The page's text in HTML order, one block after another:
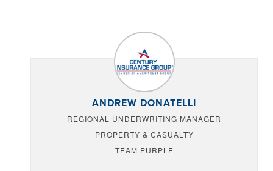
ANDREW DONATELLI
REGIONAL UNDERWRITING MANAGER
PROPERTY & CASUALTY
TEAM PURPLE